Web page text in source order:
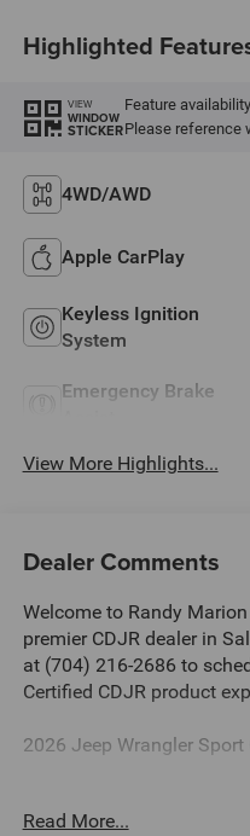
Highlighted
VIEW
WINDOW
STICKER
Feature
Please reference
4WD/AWD
Apple CarPlay
Keyless Ignition
System
Emergency Brake
View More Highlights...
Dealer Comments
Welcome to Randy
premier CDJR dealer in
at (704) 216-2686 to
Certified CDJR product
2026 Jeep Wrangler
Read More...